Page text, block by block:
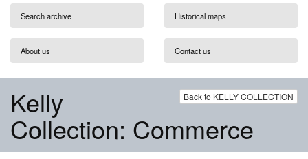
Search archive Historical maps
About us Contact us
Back to KELLY COLLECTION
Kelly
Collection: Commerce